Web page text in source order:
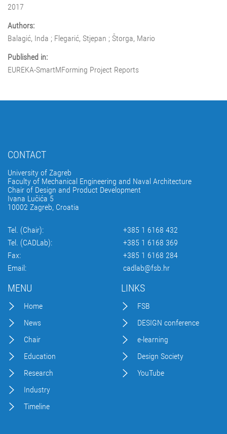
2017
Authors:
Balagić, Inda ; Flegarić, Stjepan ; Štorga, Mario
Published in:
EUREKA-SmartMForming Project Reports
CONTACT
University of Zagreb
Faculty of Mechanical Engineering and Naval Architecture
Chair of Design and Product Development
Ivana Lučića 5
10002 Zagreb, Croatia
Tel. (Chair):
+385 1 6168 432
Tel. (CADLab):
+385 1 6168 369
Fax:
+385 1 6168 284
Email:
cadlab@fsb.hr
MENU
Home
News
Chair
Education
Research
Industry
Timeline
LINKS
FSB
DESIGN conference
e-learning
Design Society
YouTube